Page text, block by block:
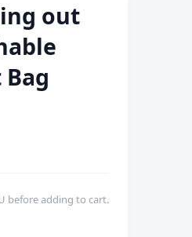
out
before adding to cart.